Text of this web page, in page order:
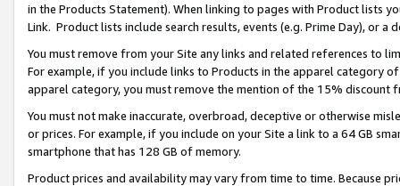
in the Products Statement). When linking to pages with Product lists
Link. Product lists include search results, events (e.g. Prime Day), or a
You must remove from your Site any links and related references to
For example, if you include links to Products in the apparel category
apparel category, you must remove the mention of the 15% discount
You must not make inaccurate, overbroad, deceptive or otherwise
or prices. For example, if you include on your Site a link to a 64 GB
smartphone that has 128 GB of memory.
Product prices and availability may vary from time to time. Because